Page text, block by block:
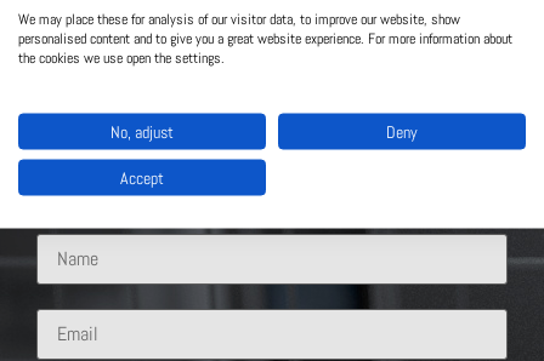
Contact Us
What solution are you interested in?
We may place these for analysis of our visitor data, to improve our website, show
personalised content and to give you a great website experience. For more information about
the cookies we use open the settings.
No, adjust Deny
Accept